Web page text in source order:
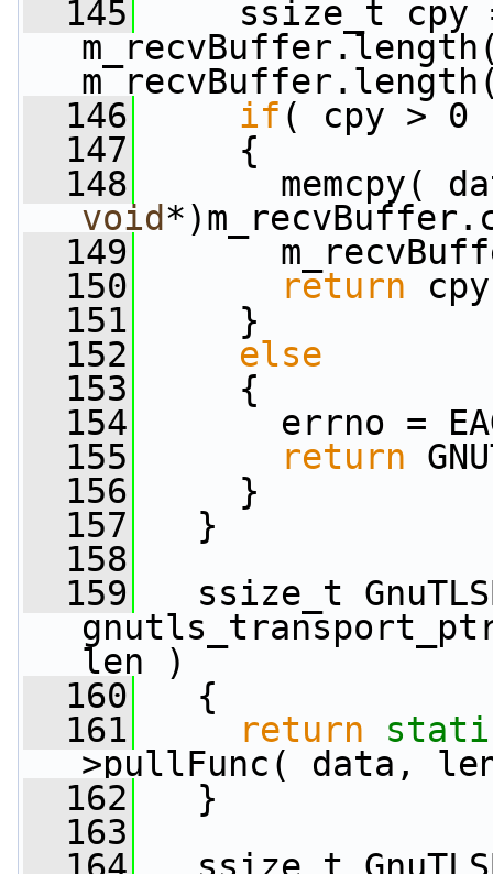
  145
ssize_t cpy
  146
if ( cpy > 0
  147
{
  148
memcpy(
void
  149
  150
return
  151
}
  152
else
  153
{
  154
errno =
  155
return
  156
}
  157
}
  158
  159
ssize_t
len )
  160
{
  161
return
>pullFunc( data,
  162
}
  163